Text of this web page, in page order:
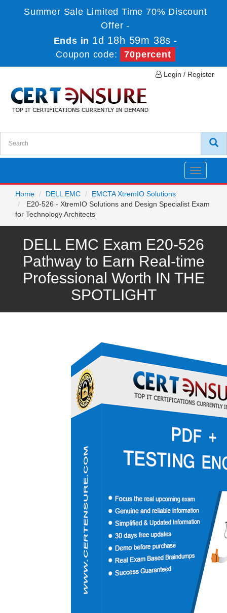
Summer Sale Limited Time 70% Discount
Offer -
Ends in 1d 18h 59m 37s -
Coupon code:
70percent
Login / Register
Toggle
Home
DELL EMC
EMCTA XtremIO Solutions
E20-526 - XtremIO Solutions and Design Specialist Exam
for Technology Architects
DELL EMC Exam E20-526
Pathway to Earn Real-time
Professional Worth IN THE
SPOTLIGHT